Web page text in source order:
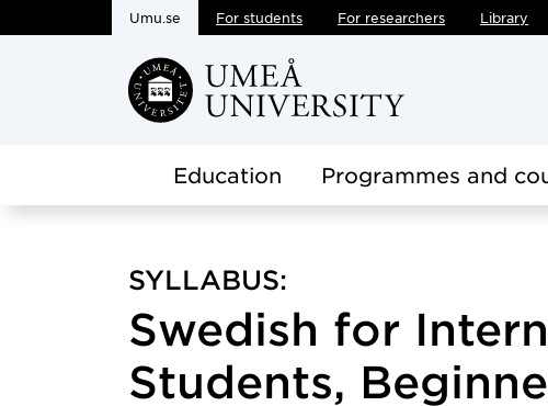
Skip to main content
Umu.se For students For researchers Library
Education Programmes and
SYLLABUS:
Swedish for
Students,